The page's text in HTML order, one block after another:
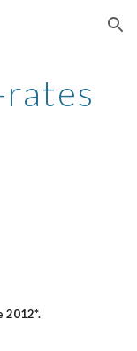
Skip to navigation
2012*.